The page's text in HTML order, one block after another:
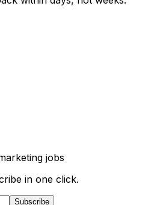
jobs
in one click.
Subscribe